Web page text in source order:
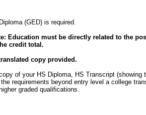
(GED) is required.
Education must be directly related to the
credit total.
copy provided.
of your HS Diploma, HS Transcript (showing
requirements beyond entry level a college
graded qualifications.